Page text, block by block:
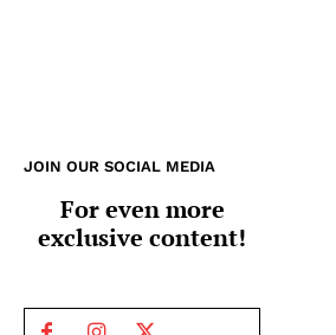
JOIN OUR SOCIAL MEDIA
For even more
exclusive content!